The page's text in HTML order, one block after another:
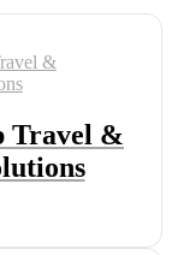
Travel &